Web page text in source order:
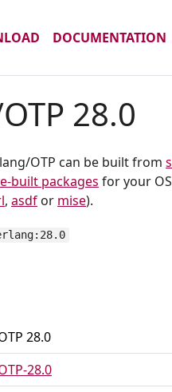
DOCUMENTATION
28.0
OTP can be built from
built packages for your
, asdf or mise).
28.0
28.0